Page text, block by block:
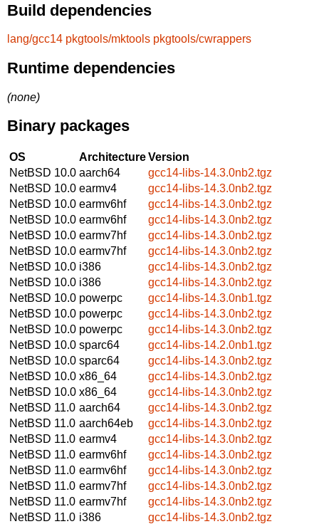
Build dependencies
lang/gcc14 pkgtools/mktools pkgtools/cwrappers
Runtime dependencies
(none)
Binary packages
OS ArchitectureVersion
NetBSD 10.0 aarch64
gcc14-libs-14.3.0nb2.tgz
NetBSD 10.0 earmv4
gcc14-libs-14.3.0nb2.tgz
NetBSD 10.0 earmv6hf
gcc14-libs-14.3.0nb2.tgz
NetBSD 10.0 earmv6hf
gcc14-libs-14.3.0nb2.tgz
NetBSD 10.0 earmv7hf
gcc14-libs-14.3.0nb2.tgz
NetBSD 10.0 earmv7hf
gcc14-libs-14.3.0nb2.tgz
NetBSD 10.0 i386
gcc14-libs-14.3.0nb2.tgz
NetBSD 10.0 i386
gcc14-libs-14.3.0nb2.tgz
NetBSD 10.0 powerpc
gcc14-libs-14.3.0nb1.tgz
NetBSD 10.0 powerpc
gcc14-libs-14.3.0nb2.tgz
NetBSD 10.0 powerpc
gcc14-libs-14.3.0nb2.tgz
NetBSD 10.0 sparc64
gcc14-libs-14.2.0nb1.tgz
NetBSD 10.0 sparc64
gcc14-libs-14.3.0nb2.tgz
NetBSD 10.0 x86_64
gcc14-libs-14.3.0nb2.tgz
NetBSD 10.0 x86_64
gcc14-libs-14.3.0nb2.tgz
NetBSD 11.0 aarch64
gcc14-libs-14.3.0nb2.tgz
NetBSD 11.0 aarch64eb
gcc14-libs-14.3.0nb2.tgz
NetBSD 11.0 earmv4
gcc14-libs-14.3.0nb2.tgz
NetBSD 11.0 earmv6hf
gcc14-libs-14.3.0nb2.tgz
NetBSD 11.0 earmv6hf
gcc14-libs-14.3.0nb2.tgz
NetBSD 11.0 earmv7hf
gcc14-libs-14.3.0nb2.tgz
NetBSD 11.0 earmv7hf
gcc14-libs-14.3.0nb2.tgz
NetBSD 11.0 i386
gcc14-libs-14.3.0nb2.tgz